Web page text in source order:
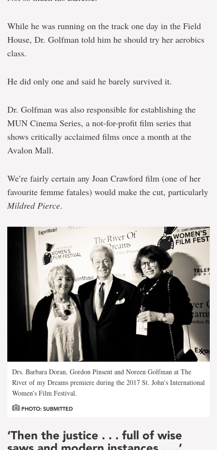
While he was running on the track one day in the Field
House, Dr. Golfman told him he should try her aerobics
class.
He did only one and said he barely survived it.
Dr. Golfman was also responsible for establishing the
MUN Cinema Series, a not-for-profit film series that
shows critically acclaimed films once a month at the
Avalon Mall.
We’re fairly certain any Joan Crawford film (one of her
favourite femme fatales) would make the cut, particularly
Mildred Pierce.
Drs. Barbara Doran, Gordon Pinsent and Noreen Golfman at The
River of my Dreams premiere during the 2017 St. John’s International
Women’s Film Festival.
PHOTO: SUBMITTED
‘Then the justice . . . full of wise